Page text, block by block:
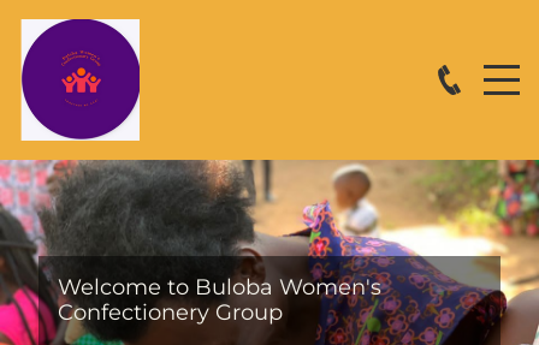
Welcome to Buloba Women's
Confectionery Group